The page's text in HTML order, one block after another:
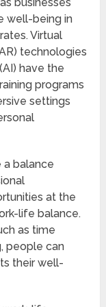
well-being in
Virtual
technologies
have the
programs
settings
a balance
at the
life balance.
as time
people can
their well-